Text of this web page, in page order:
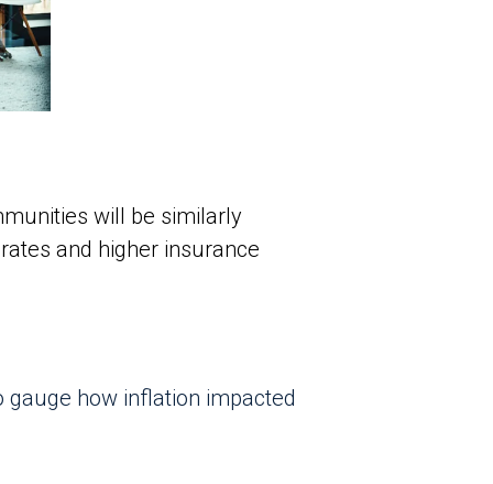
will be similarly
and higher insurance
gauge how inflation impacted